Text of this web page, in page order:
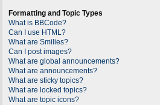
Formatting and Topic Types
What is BBCode?
Can I use HTML?
What are Smilies?
Can I post images?
What are global announcements?
What are announcements?
What are sticky topics?
What are locked topics?
What are topic icons?